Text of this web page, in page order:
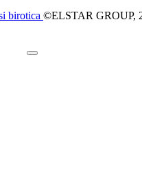
©ELSTAR GROUP,